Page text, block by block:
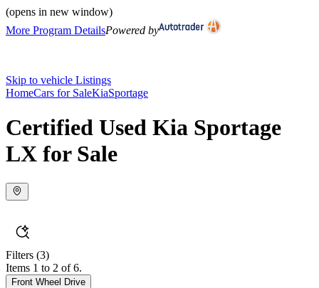
(opens in new window)
More Program DetailsPowered by
Skip to vehicle Listings
HomeCars for SaleKiaSportage
Certified Used Kia Sportage
LX for Sale
Filters (3)
Items 1 to 2 of 6.
Front Wheel Drive